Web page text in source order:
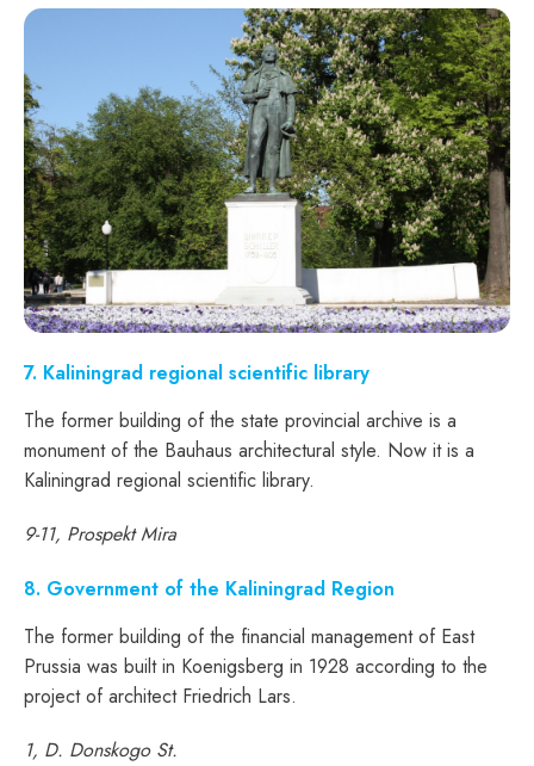
7. Kaliningrad regional scientific library
The former building of the state provincial archive is a
monument of the Bauhaus architectural style. Now it is a
Kaliningrad regional scientific library.
9-11, Prospekt Mira
8. Government of the Kaliningrad Region
The former building of the financial management of East
Prussia was built in Koenigsberg in 1928 according to the
project of architect Friedrich Lars.
1, D. Donskogo St.